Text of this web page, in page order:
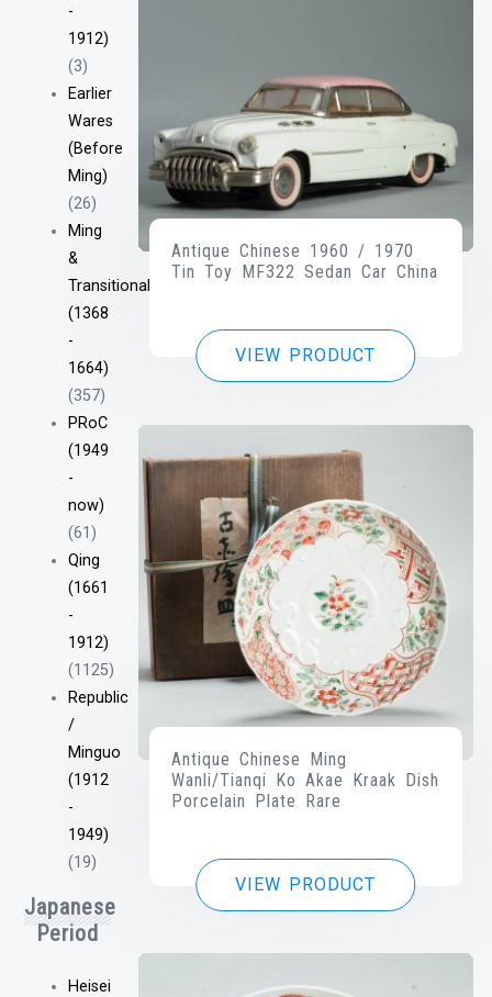
-
1912)
(3)
Earlier
Wares
(Before
Ming)
(26)
Ming
&
Transitional
(1368
-
1664)
(357)
PRoC
(1949
-
now)
(61)
Qing
(1661
-
1912)
(1125)
Republic
/
Minguo
(1912
-
1949)
(19)
Japanese
Period
Heisei
Antique Chinese 1960 / 1970
Tin Toy MF322 Sedan Car China
VIEW PRODUCT
Antique Chinese Ming
Wanli/Tianqi Ko Akae Kraak Dish
Porcelain Plate Rare
VIEW PRODUCT